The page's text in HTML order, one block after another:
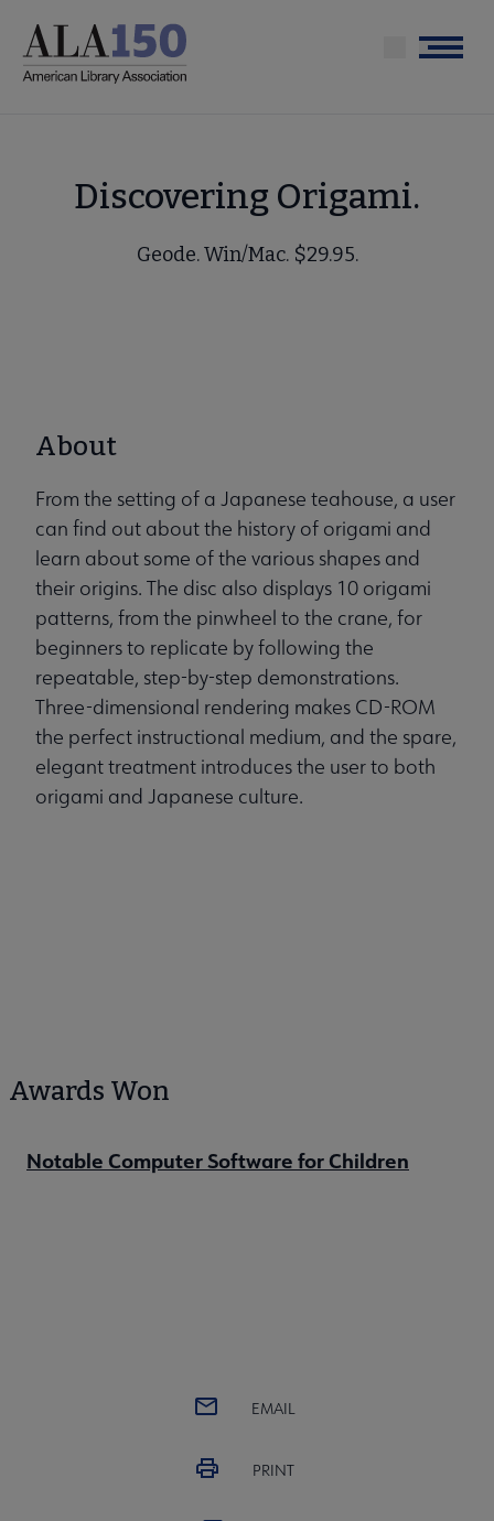
main
Menu
Discovering Origami.
Geode. Win/Mac. $29.95.
About
From the setting of a Japanese teahouse, a user
can find out about the history of origami and
learn about some of the various shapes and
their origins. The disc also displays 10 origami
patterns, from the pinwheel to the crane, for
beginners to replicate by following the
repeatable, step-by-step demonstrations.
Three-dimensional rendering makes CD-ROM
the perfect instructional medium, and the spare,
elegant treatment introduces the user to both
origami and Japanese culture.
Awards Won
Notable Computer Software for Children
EMAIL
PRINT